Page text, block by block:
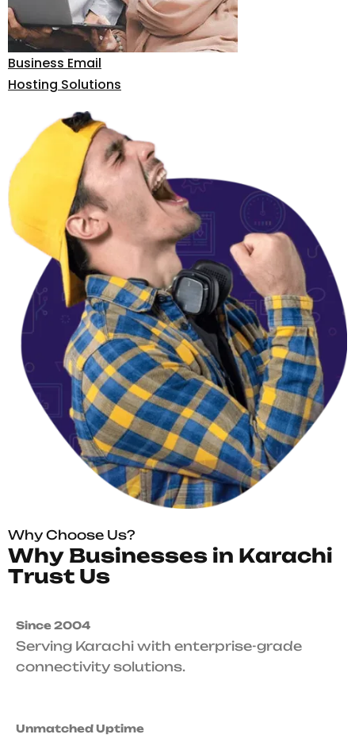
Business Email
Hosting Solutions
Why Choose Us?
Why Businesses in Karachi
Trust Us
Since 2004
Serving Karachi with enterprise-grade
connectivity solutions.
Unmatched Uptime